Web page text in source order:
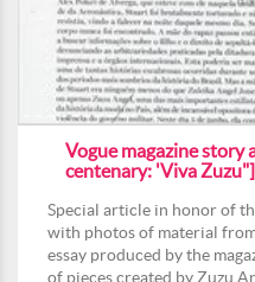
Vogue magazine story
centenary: 'Viva Zuzu"]
Special article in honor of
with photos of material
essay produced by the
of pieces created by Zuzu